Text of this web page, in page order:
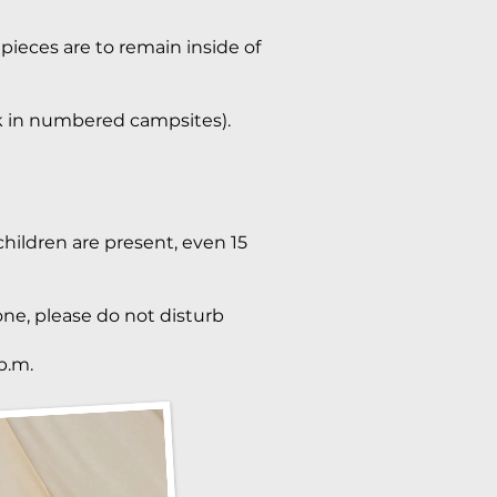
are to remain inside of
numbered campsites).
are present, even 15
please do not disturb